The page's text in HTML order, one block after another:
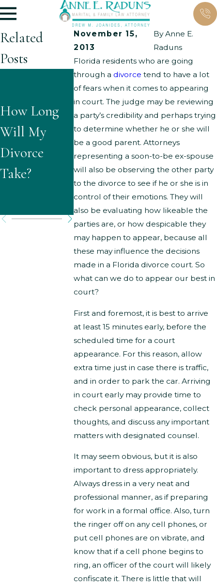
November 15,
2013
ByAnne E.
Raduns
Florida residents who are going
through adivorce tend to have a lot
of fears when it comes to appearing
in court. The judge may be reviewing
a party’s credibility and perhaps trying
to determine whether he or she will
be a good parent. Attorneys
representing a soon-to-be ex-spouse
will also be observing the other party
to the divorce to see if he or she is in
control of their emotions. They will
also be evaluating how likeable the
parties are, or how despicable they
may happen to appear, because all
these may influence the decisions
made in a Florida divorce court. So
what can we do to appear our best in
court?
First and foremost, it is best to arrive
at least 15 minutes early, before the
scheduled time for a court
appearance. For this reason, allow
extra time just in case there is traffic,
and in order to park the car. Arriving
in court early may provide time to
check personal appearance, collect
thoughts, and discuss any important
matters with designated counsel.
It may seem obvious, but it is also
important to dress appropriately.
Always dress in a very neat and
professional manner, as if preparing
for work in a formal office. Also, turn
the ringer off on any cell phones, or
put cell phones are on vibrate, and
know that if a cell phone begins to
ring, an officer of the court will likely
confiscate it. There is little that will
Related
Posts
How Long
Will My
Divorce
Take?
What
Questions
Might
Children
Ask About
Divorce?
What Are
the Typical
Grounds for
Parenting
Time
Modificatio
ns?